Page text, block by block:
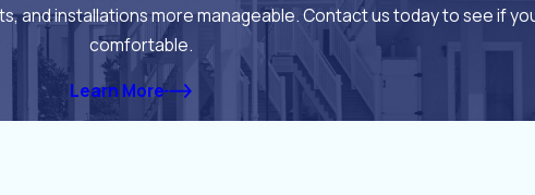
and installations more manageable. Contact us today to see if
comfortable.
Learn More